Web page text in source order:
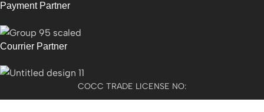
Payment Partner
Courrier Partner
COCC TRADE LICENSE NO: